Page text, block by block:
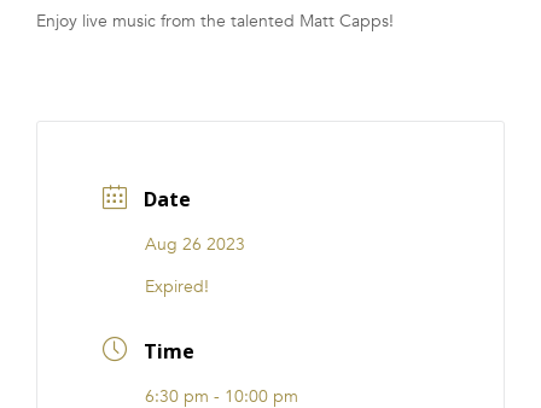
FRANCHISE
Enjoy live music from the talented Matt Capps!
Date
Aug 26 2023
Expired!
Time
6:30 pm - 10:00 pm